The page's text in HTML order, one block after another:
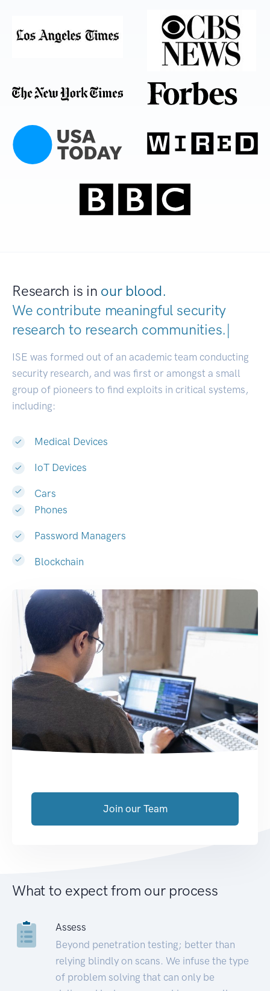
Research is in our blood.
We contribute meaningful security
research to research communitie|
ISE was formed out of an academic team conducting
security research, and was first or amongst a small
group of pioneers to find exploits in critical systems,
including:
Medical Devices
IoT Devices
Cars
Phones
Password Managers
Blockchain
Join our Team
What to expect from our process
Assess
Beyond penetration testing; better than
relying blindly on scans. We infuse the type
of problem solving that can only be